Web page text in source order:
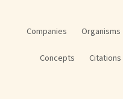
Companies Organisms
Concepts Citations